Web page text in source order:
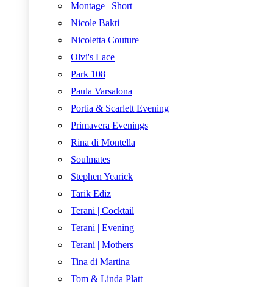
Montage | Short
Nicole Bakti
Nicoletta Couture
Olvi's Lace
Park 108
Paula Varsalona
Portia & Scarlett Evening
Primavera Evenings
Rina di Montella
Soulmates
Stephen Yearick
Tarik Ediz
Terani | Cocktail
Terani | Evening
Terani | Mothers
Tina di Martina
Tom & Linda Platt